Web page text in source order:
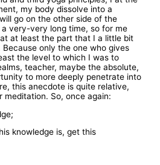
my body dissolve into a
go on the other side of the
very-very long time, so for me
at least the part that I a little bit
only the one who gives
the level to which I was to
teacher, maybe the absolute,
to more deeply penetrate into
this anecdote is quite relative,
meditation. So, once again:
knowledge is, get this